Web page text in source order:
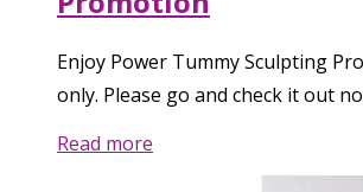
Enjoy Power Tummy Sculpting
only. Please go and check it out
Read more